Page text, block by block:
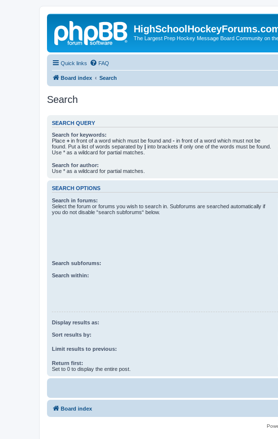
The Largest Prep Hockey Message Board Community on
Quick links FAQ
Board index Search
Search
SEARCH QUERY
Search for keywords:
Place + in front of a word which must be found and - in front of a word which must not be
found. Put a list of words separated by | into brackets if only one of the words must be found.
Use * as a wildcard for partial matches.
Search for author:
Use * as a wildcard for partial matches.
SEARCH OPTIONS
Search in forums:
Select the forum or forums you wish to search in. Subforums are searched automatically if
you do not disable “search subforums“ below.
Search subforums:
Search within:
Display results as:
Sort results by:
Limit results to previous:
Return first:
Set to 0 to display the entire post.
Board index